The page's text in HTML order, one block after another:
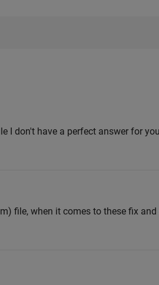
I don't have a perfect answer for
file, when it comes to these fix